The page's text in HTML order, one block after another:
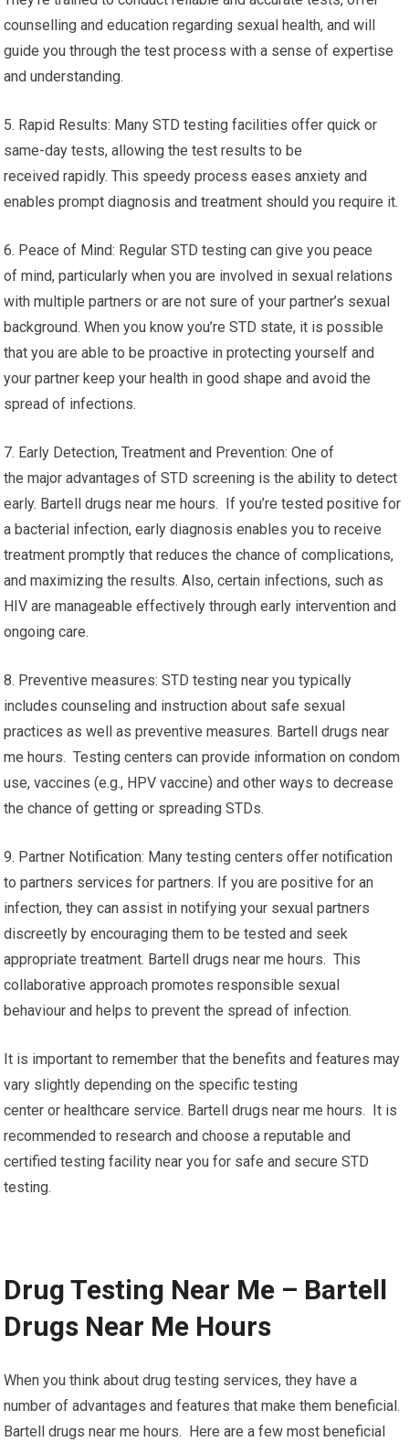
counselling and education regarding sexual health, and will
guide you through the test process with a sense of expertise
and understanding.
5. Rapid Results: Many STD testing facilities offer quick or
same-day tests, allowing the test results to be
received rapidly. This speedy process eases anxiety and
enables prompt diagnosis and treatment should you require it.
6. Peace of Mind: Regular STD testing can give you peace
of mind, particularly when you are involved in sexual relations
with multiple partners or are not sure of your partner’s sexual
background. When you know you’re STD state, it is possible
that you are able to be proactive in protecting yourself and
your partner keep your health in good shape and avoid the
spread of infections.
7. Early Detection, Treatment and Prevention: One of
the major advantages of STD screening is the ability to detect
early. Bartell drugs near me hours. If you’re tested positive for
a bacterial infection, early diagnosis enables you to receive
treatment promptly that reduces the chance of complications,
and maximizing the results. Also, certain infections, such as
HIV are manageable effectively through early intervention and
ongoing care.
8. Preventive measures: STD testing near you typically
includes counseling and instruction about safe sexual
practices as well as preventive measures. Bartell drugs near
me hours. Testing centers can provide information on condom
use, vaccines (e.g., HPV vaccine) and other ways to decrease
the chance of getting or spreading STDs.
9. Partner Notification: Many testing centers offer notification
to partners services for partners. If you are positive for an
infection, they can assist in notifying your sexual partners
discreetly by encouraging them to be tested and seek
appropriate treatment. Bartell drugs near me hours. This
collaborative approach promotes responsible sexual
behaviour and helps to prevent the spread of infection.
It is important to remember that the benefits and features may
vary slightly depending on the specific testing
center or healthcare service. Bartell drugs near me hours. It is
recommended to research and choose a reputable and
certified testing facility near you for safe and secure STD
testing.
Drug Testing Near Me – Bartell
Drugs Near Me Hours
When you think about drug testing services, they have a
number of advantages and features that make them beneficial.
Bartell drugs near me hours. Here are a few most beneficial